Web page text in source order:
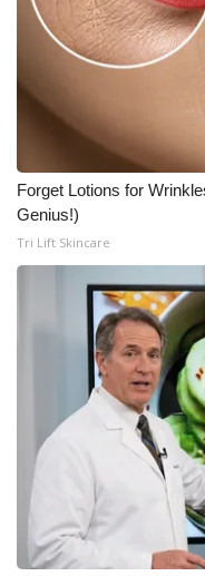
Forget Lotions for
Genius!)
Tri Lift Skincare